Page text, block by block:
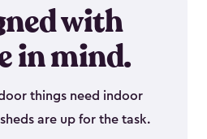
with
in mind.
things need indoor
are up for the task.